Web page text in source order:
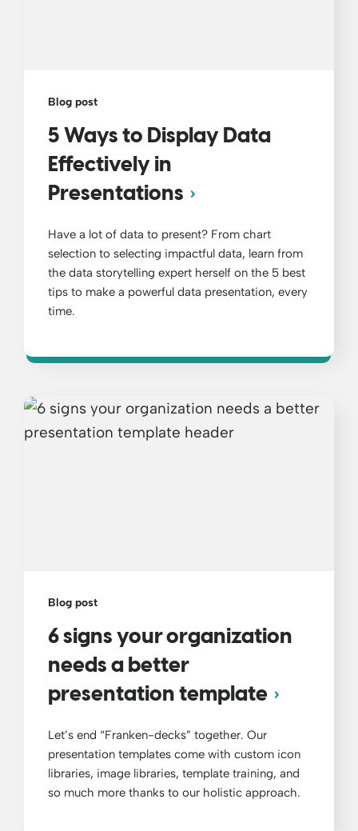
Blog post
5 Ways to Display Data
Effectively in
Presentations
Have a lot of data to present? From chart
selection to selecting impactful data, learn from
the data storytelling expert herself on the 5 best
tips to make a powerful data presentation, every
time.
Blog post
6 signs your organization
needs a better
presentation template
Let’s end “Franken-decks” together. Our
presentation templates come with custom icon
libraries, image libraries, template training, and
so much more thanks to our holistic approach.